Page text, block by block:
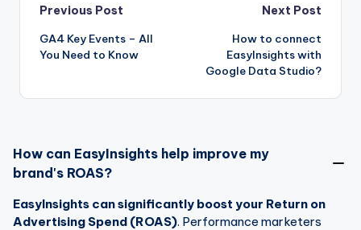
Post
navigation
Previous Post
GA4 Key Events – All
You Need to Know
Next Post
How to connect
EasyInsights with
Google Data Studio?
How can EasyInsights help improve my
brand's ROAS?
EasyInsights can significantly boost your Return on
Advertising Spend (ROAS). Performance marketers